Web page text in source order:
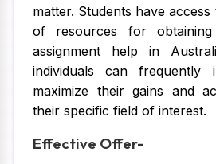
matter. Students have
of resources for
assignment help in
individuals can frequently
maximize their gains and
their specific field of interest.
Effective Offer-